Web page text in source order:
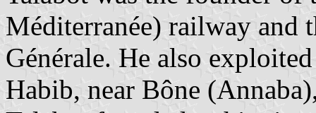
Méditerranée) railway and
Générale. He also
Habib, near Bône